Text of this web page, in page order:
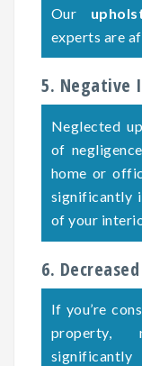
Our
experts are
5. Negative
Neglected
of
home or
significantly
of your
6.
If you’re
property,